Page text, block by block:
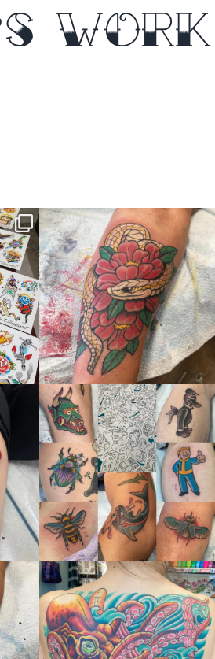
WORK
thelastingimage
Jul 15
thelastingimage
Jun 21
thelastingimage